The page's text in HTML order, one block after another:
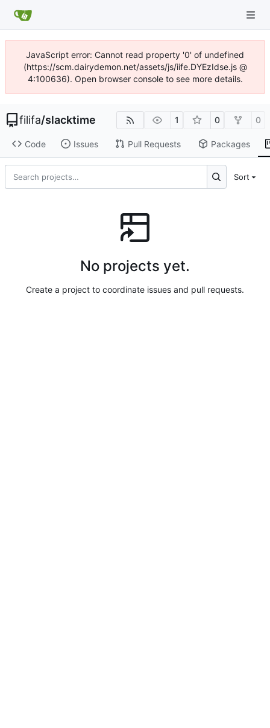
JavaScript error: Cannot read property '0' of undefined
(https://scm.dairydemon.net/assets/js/iife.DYEzIdse.js @
4:100636). Open browser console to see more details.
filifa/slacktime 1 0 0
Code Issues Pull Requests Packages
Sort
No projects yet.
Create a project to coordinate issues and pull requests.